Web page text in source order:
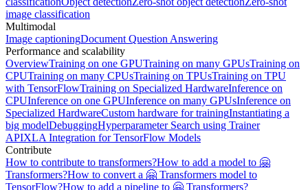
image classification
Multimodal
Image captioningDocument Question Answering
Performance and scalability
OverviewTraining on one GPUTraining on many GPUsTraining on
CPUTraining on many CPUsTraining on TPUsTraining on TPU
with TensorFlowTraining on Specialized HardwareInference on
CPUInference on one GPUInference on many GPUsInference on
Specialized HardwareCustom hardware for trainingInstantiating a
big modelDebuggingHyperparameter Search using Trainer
APIXLA Integration for TensorFlow Models
Contribute
How to contribute to transformers?How to add a model to 🤗
Transformers?How to convert a 🤗 Transformers model to
TensorFlow?How to add a pipeline to 🤗 Transformers?